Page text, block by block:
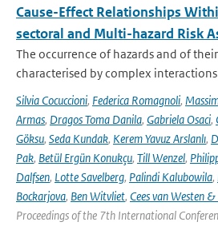
Cause-Effect Relationships
sectoral and Multi-hazard Risk
The occurrence of hazards and of
characterised by complex
Silvia Cocuccioni, Federica Romagnoli,
Armas, Dragos Toma Danila, Gabriela Osaci,
Göksu, Seda Kundak, Kerem Yavuz Arslanlı,
Pak, Betül Ergün Konukçu, Till Wenzel,
Dalfsen, Lotte Savelberg, Palindi Kalubowila,
Bockarjova, Ben Witvliet, Cees van Westen
Proceedings of the 7th International